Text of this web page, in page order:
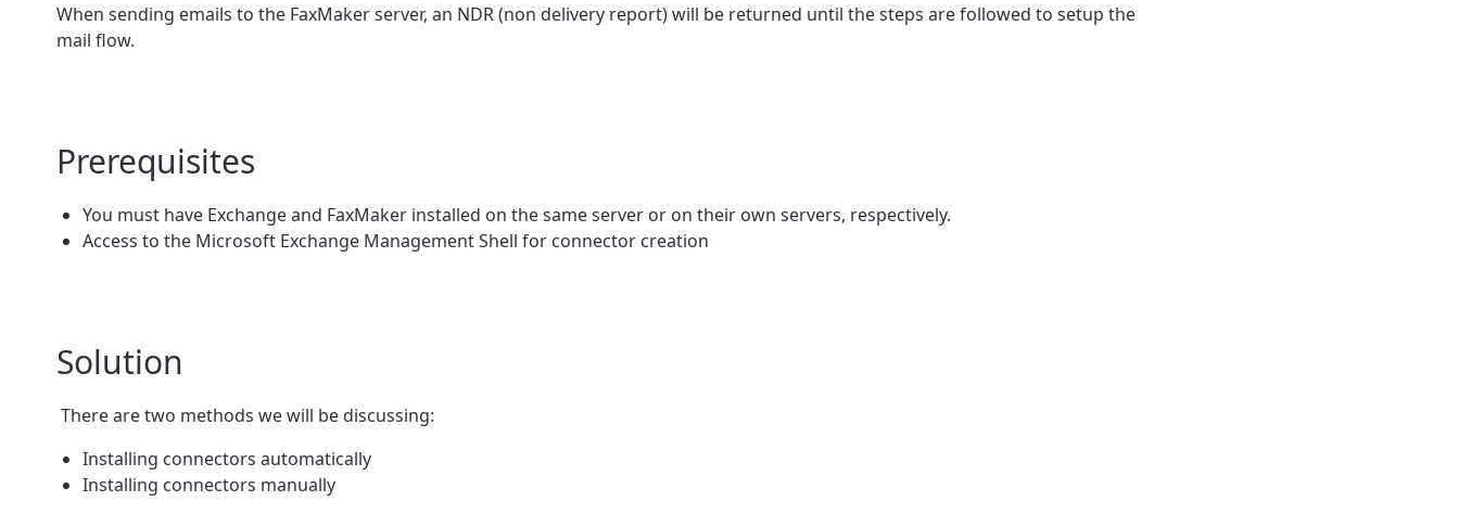
When sending emails to the FaxMaker server, an NDR (non delivery report) will be returned until the steps are followed to setup the
mail flow.
Prerequisites
You must have Exchange and FaxMaker installed on the same server or on their own servers, respectively.
Access to the Microsoft Exchange Management Shell for connector creation
Solution
There are two methods we will be discussing:
Installing connectors automatically
Installing connectors manually